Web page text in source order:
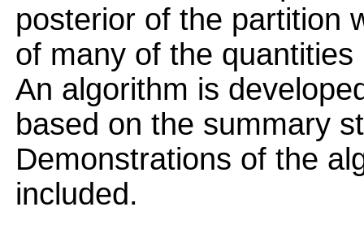
posterior of the partition
of many of the quantities
An algorithm is
based on the summary
Demonstrations of the
included.